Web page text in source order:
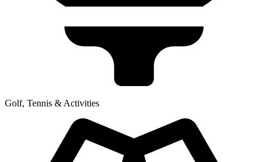
Golf, Tennis & Activities